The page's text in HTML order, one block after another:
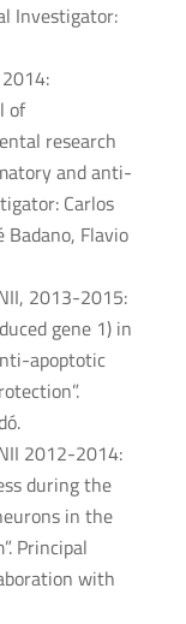
Investigator:
of
research
and anti-
Carlos
Badano, Flavio
2013-2015:
gene 1) in
apoptotic
2012-2014:
during the
in the
Principal
with